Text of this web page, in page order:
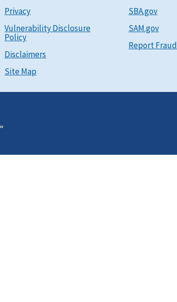
Privacy
Vulnerability Disclosure
Policy
Disclaimers
Site Map
SBA.gov
SAM.gov
Report Fraud